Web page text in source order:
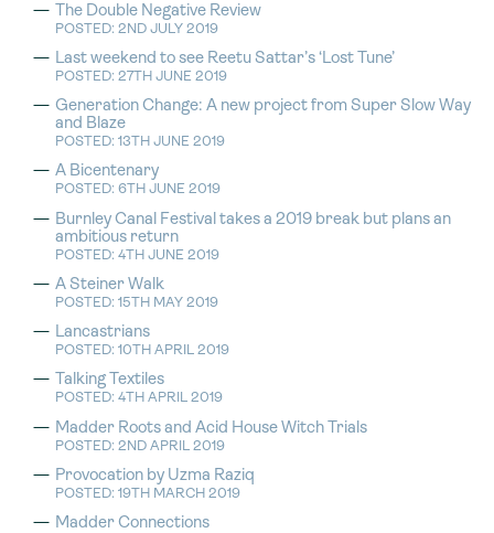
The Double Negative Review
POSTED: 2ND JULY 2019
Last weekend to see Reetu Sattar’s ‘Lost Tune’
POSTED: 27TH JUNE 2019
Generation Change: A new project from Super Slow Way
and Blaze
POSTED: 13TH JUNE 2019
A Bicentenary
POSTED: 6TH JUNE 2019
Burnley Canal Festival takes a 2019 break but plans an
ambitious return
POSTED: 4TH JUNE 2019
A Steiner Walk
POSTED: 15TH MAY 2019
Lancastrians
POSTED: 10TH APRIL 2019
Talking Textiles
POSTED: 4TH APRIL 2019
Madder Roots and Acid House Witch Trials
POSTED: 2ND APRIL 2019
Provocation by Uzma Raziq
POSTED: 19TH MARCH 2019
Madder Connections